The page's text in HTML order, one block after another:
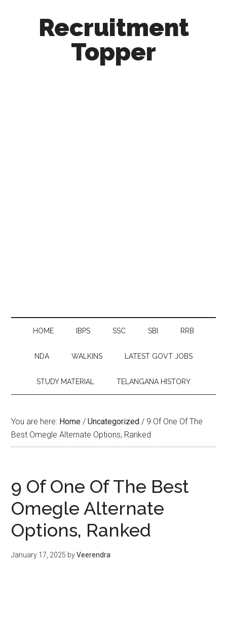
Recruitment
Topper
HOME IBPS SSC SBI RRB
NDA WALKINS LATEST GOVT JOBS
STUDY MATERIAL TELANGANA HISTORY
You are here: Home / Uncategorized / 9 Of One Of The
Best Omegle Alternate Options, Ranked
9 Of One Of The Best
Omegle Alternate
Options, Ranked
January 17, 2025 byVeerendra